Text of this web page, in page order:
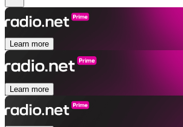
Learn more
Learn more